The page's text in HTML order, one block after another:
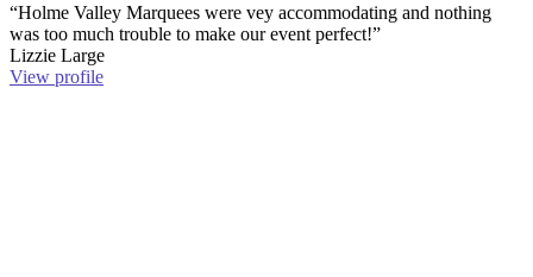
“Holme Valley Marquees were vey accommodating and nothing
was too much trouble to make our event perfect!”
Lizzie Large
View profile